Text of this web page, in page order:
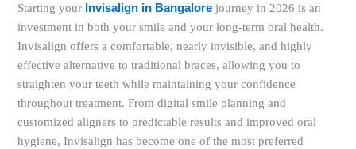
Starting your Invisalign in Bangalore journey in 2026 is an
investment in both your smile and your long-term oral health.
Invisalign offers a comfortable, nearly invisible, and highly
effective alternative to traditional braces, allowing you to
straighten your teeth while maintaining your confidence
throughout treatment. From digital smile planning and
customized aligners to predictable results and improved oral
hygiene, Invisalign has become one of the most preferred